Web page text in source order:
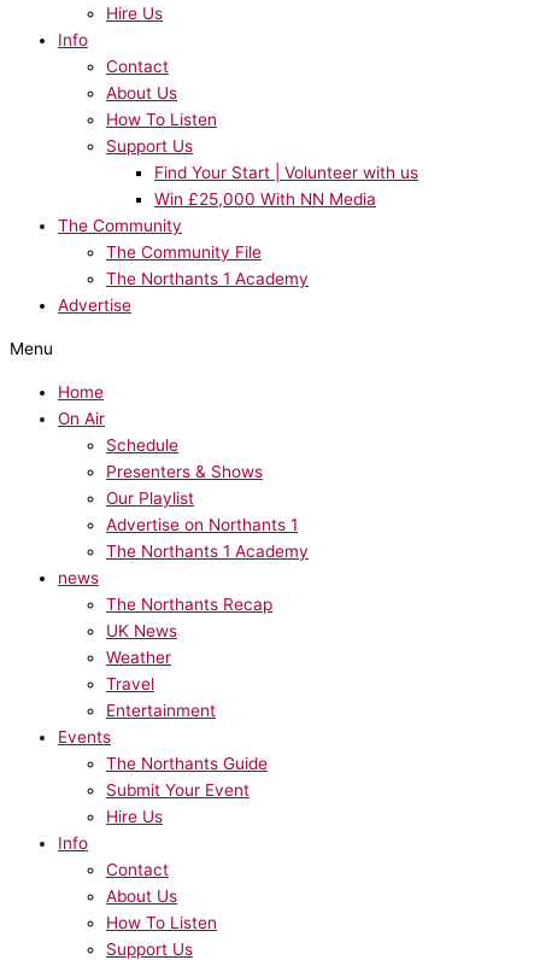
Hire Us
Info
Contact
About Us
How To Listen
Support Us
Find Your Start | Volunteer with us
Win £25,000 With NN Media
The Community
The Community File
The Northants 1 Academy
Advertise
Menu
Home
On Air
Schedule
Presenters & Shows
Our Playlist
Advertise on Northants 1
The Northants 1 Academy
news
The Northants Recap
UK News
Weather
Travel
Entertainment
Events
The Northants Guide
Submit Your Event
Hire Us
Info
Contact
About Us
How To Listen
Support Us